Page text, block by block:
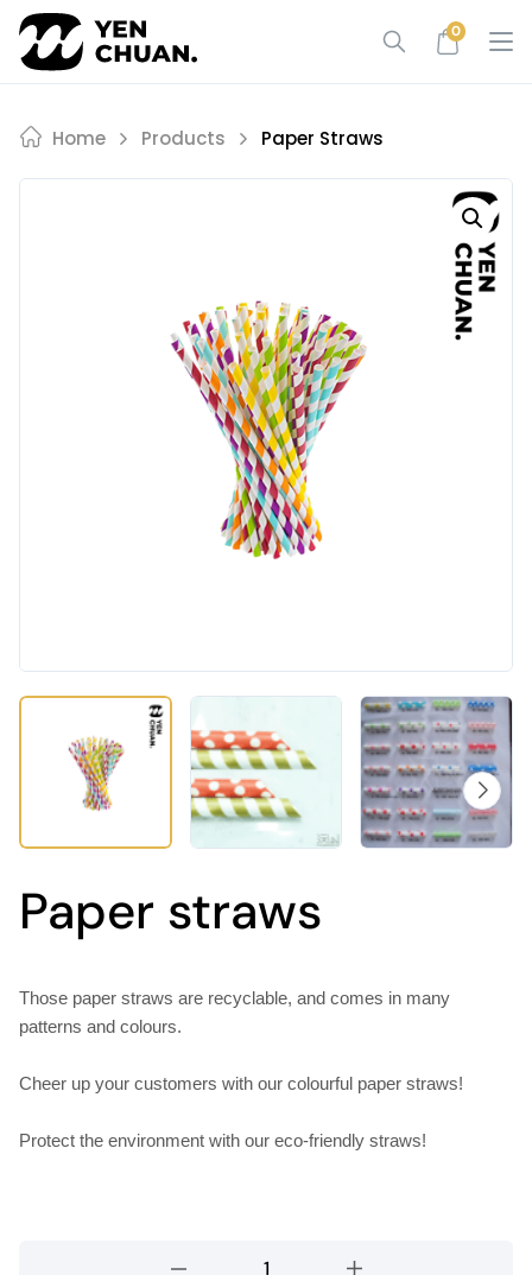
Skip
content
0
Home Products Paper Straws
Paper straws
Those paper straws are recyclable, and comes in many
patterns and colours.
Cheer up your customers with our colourful paper straws!
Protect the environment with our eco-friendly straws!